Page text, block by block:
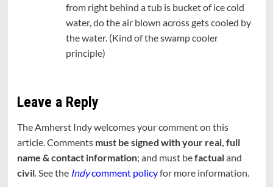
from right behind a tub is bucket of ice cold
water, do the air blown across gets cooled by
the water. (Kind of the swamp cooler
principle)
Leave a Reply
The Amherst Indy welcomes your comment on this
article. Comments must be signed with your real, full
name & contact information; and must befactualand
civil. See the Indycomment policyfor more information.